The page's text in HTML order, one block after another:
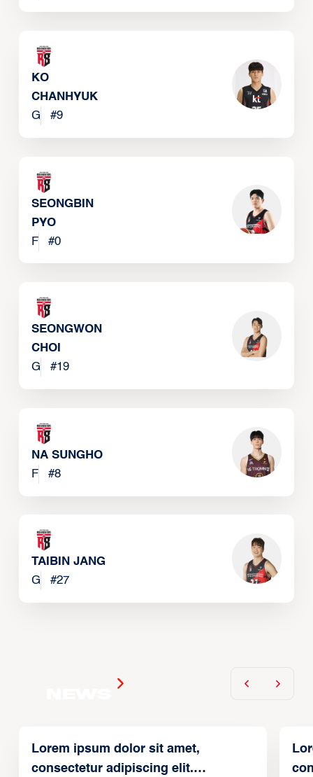
KO
CHANHYUK
G
#9
SEONGBIN
PYO
F
#0
SEONGWON
CHOI
G
#19
NA SUNGHO
F
#8
TAIBIN JANG
G
#27
Lorem ipsum dolor sit amet,
consectetur adipiscing elit.